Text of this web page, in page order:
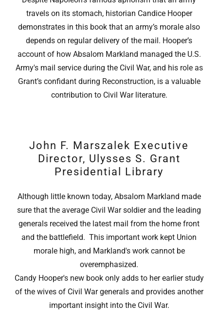
travels on its stomach, historian Candice Hooper
demonstrates in this book that an army’s morale also
depends on regular delivery of the mail. Hooper’s
account of how Absalom Markland managed the U.S.
Army's mail service during the Civil War, and his role as
Grant’s confidant during Reconstruction, is a valuable
contribution to Civil War literature.
John F. Marszalek Executive
Director, Ulysses S. Grant
Presidential Library
Although little known today, Absalom Markland made
sure that the average Civil War soldier and the leading
generals received the latest mail from the home front
and the battlefield. This important work kept Union
morale high, and Markland's work cannot be
overemphasized.
Candy Hooper's new book only adds to her earlier study
of the wives of Civil War generals and provides another
important insight into the Civil War.